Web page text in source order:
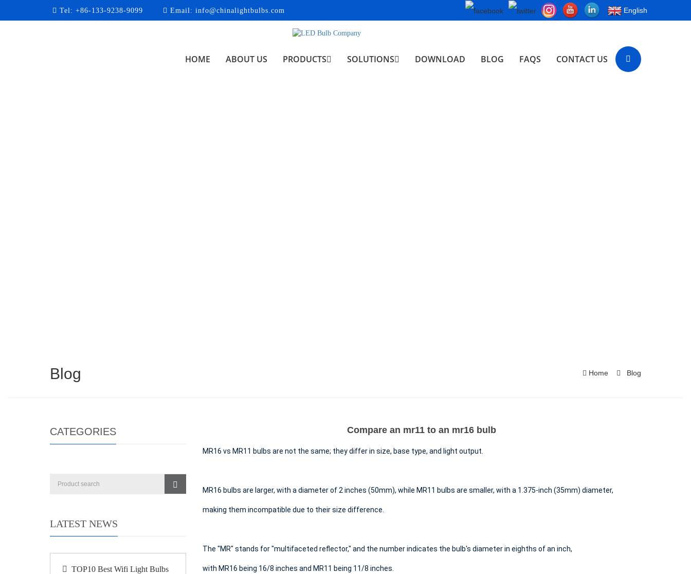
Tel: +86-133-9238-9099 Email: info@chinalightbulbs.com English
HOME ABOUT US PRODUCTS SOLUTIONS DOWNLOAD BLOG FAQS CONTACT US
Blog Home Blog
Compare an mr11 to an mr16​ bulb
MR16 vs MR11 bulbs are not the same; they differ in size, base type, and light output.
MR16 bulbs are larger, with a diameter of 2 inches (50mm), while MR11 bulbs are smaller, with a 1.375-inch (35mm) diameter,
making them incompatible due to their size difference.
The "MR" stands for "multifaceted reflector," and the number indicates the bulb's diameter in eighths of an inch,
with MR16 being 16/8 inches and MR11 being 11/8 inches.
CATEGORIES
LATEST NEWS
TOP10 Best Wifi Light Bulbs